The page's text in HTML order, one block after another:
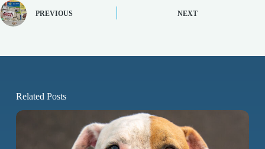
PREVIOUS NEXT
Related Posts